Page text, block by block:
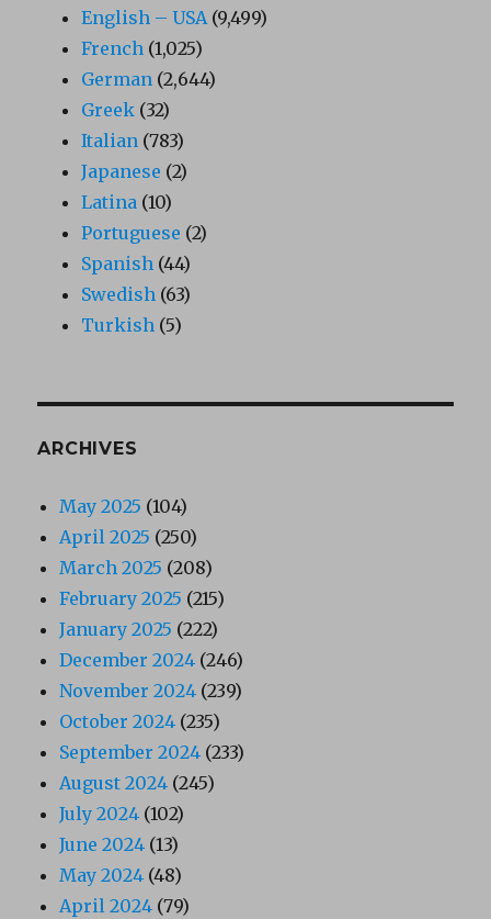
English – USA(9,499)
French (1,025)
German (2,644)
Greek (32)
Italian (783)
Japanese (2)
Latina (10)
Portuguese (2)
Spanish (44)
Swedish (63)
Turkish (5)
ARCHIVES
May 2025 (104)
April 2025 (250)
March 2025 (208)
February 2025 (215)
January 2025 (222)
December 2024 (246)
November 2024 (239)
October 2024 (235)
September 2024 (233)
August 2024 (245)
July 2024 (102)
June 2024 (13)
May 2024 (48)
April 2024 (79)